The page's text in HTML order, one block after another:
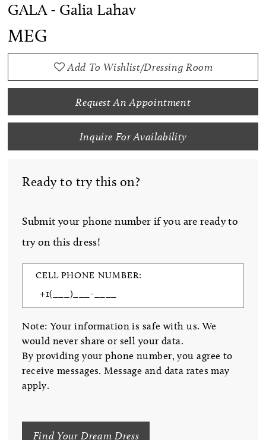
GALA - Galia Lahav
MEG
Add To Wishlist/Dressing Room
Request An Appointment
Inquire For Availability
Ready to try this on?
Submit your phone number if you are ready to
try on this dress!
CELL PHONE NUMBER:
Note: Your information is safe with us. We
would never share or sell your data.
By providing your phone number, you agree to
receive messages. Message and data rates may
apply.
Find Your Dream Dress